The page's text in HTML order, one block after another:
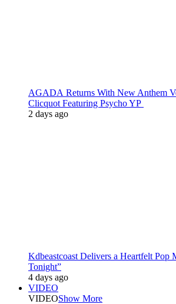
AGADA Returns With New Anthem
Clicquot Featuring Psycho YP
2 days ago
Kdbeastcoast Delivers a Heartfelt Pop
Tonight”
4 days ago
VIDEO
VIDEOShow More